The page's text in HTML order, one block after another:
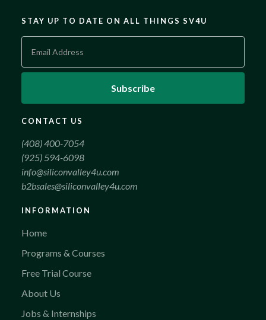
CONTACT US
(408) 400-7054
(925) 594-6098
info@siliconvalley4u.com
b2bsales@siliconvalley4u.com
STAY UP TO DATE ON ALL THINGS SV4U
INFORMATION
Home
Programs & Courses
Free Trial Course
About Us
Jobs & Internships